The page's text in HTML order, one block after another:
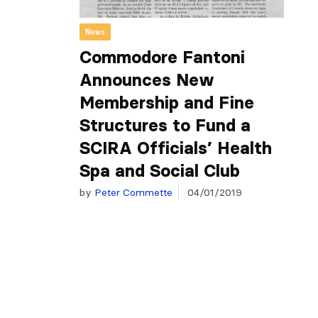
News
Commodore Fantoni
Announces New
Membership and Fine
Structures to Fund a
SCIRA Officials’ Health
Spa and Social Club
by Peter Commette 04/01/2019